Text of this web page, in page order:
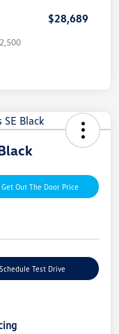
$28,689
Get Out The Door Price
Schedule Test Drive